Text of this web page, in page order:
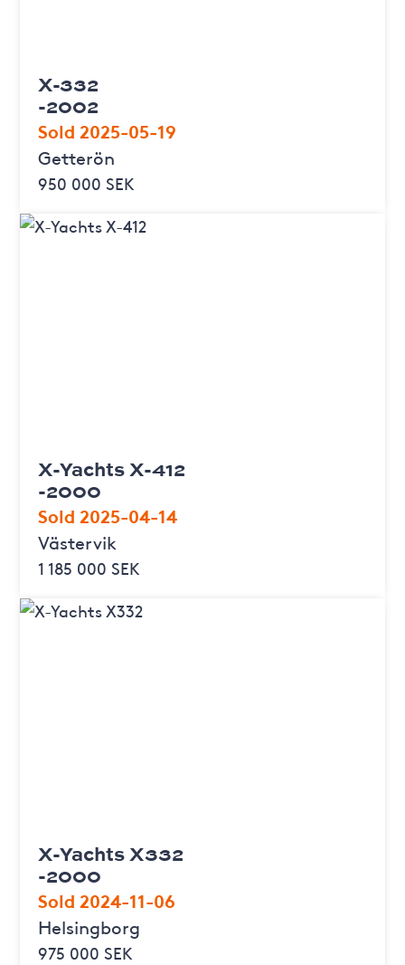
X-332
-2002
Sold 2025-05-19
Getterön
950 000 SEK
X-Yachts X-412
-2000
Sold 2025-04-14
Västervik
1 185 000 SEK
X-Yachts X332
-2000
Sold 2024-11-06
Helsingborg
975 000 SEK